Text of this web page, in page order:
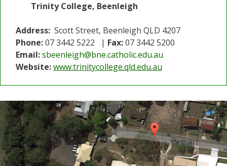
Trinity College, Beenleigh
Address: Scott Street, Beenleigh QLD 4207
Phone:07 3442 5222 | Fax:07 3442 5200
Email:sbeenleigh@bne.catholic.edu.au
Website:www.trinitycollege.qld.edu.au